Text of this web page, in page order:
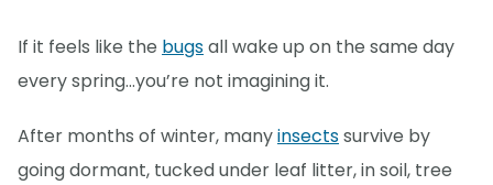
If it feels like the bugsall wake up on the same day
every spring…you’re not imagining it.
After months of winter, manyinsectssurvive by
going dormant, tucked under leaf litter, in soil, tree